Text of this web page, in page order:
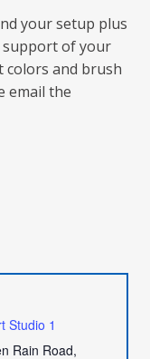
your setup plus
support of your
colors and brush
email the
Studio 1
Rain Road,